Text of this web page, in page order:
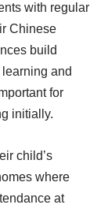
with regular
Chinese
build
and
for
initially.
child’s
where
at